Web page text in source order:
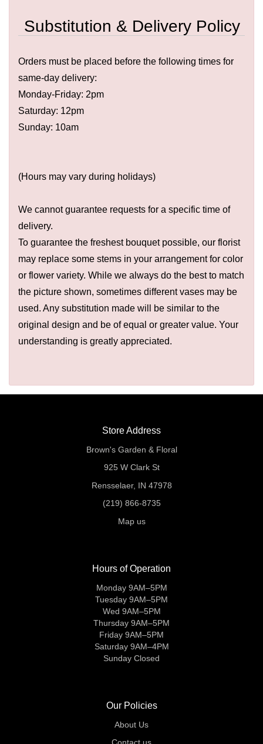
Substitution & Delivery Policy
Orders must be placed before the following times for
same-day delivery:
Monday-Friday: 2pm
Saturday: 12pm
Sunday: 10am
(Hours may vary during holidays)
We cannot guarantee requests for a specific time of
delivery.
To guarantee the freshest bouquet possible, our florist
may replace some stems in your arrangement for color
or flower variety. While we always do the best to match
the picture shown, sometimes different vases may be
used. Any substitution made will be similar to the
original design and be of equal or greater value. Your
understanding is greatly appreciated.
Store Address
Brown's Garden & Floral
925 W Clark St
Rensselaer, IN 47978
(219) 866-8735
Map us
Hours of Operation
Monday 9AM–5PM
Tuesday 9AM–5PM
Wed 9AM–5PM
Thursday 9AM–5PM
Friday 9AM–5PM
Saturday 9AM–4PM
Sunday Closed
Our Policies
About Us